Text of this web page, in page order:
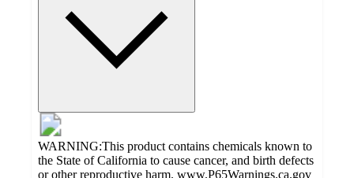
WARNING:This product contains chemicals known to
the State of California to cause cancer, and birth defects
or other reproductive harm. www.P65Warnings.ca.gov